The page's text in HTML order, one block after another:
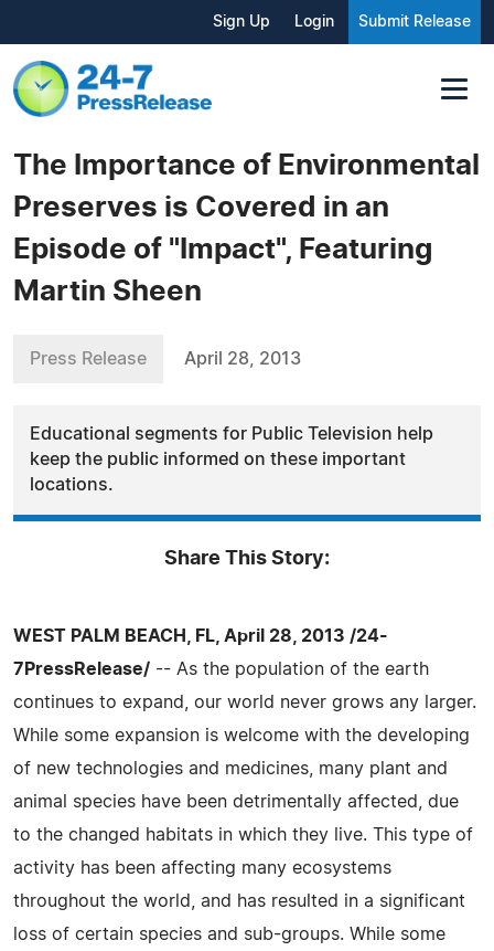
Sign Up Login Submit Release
The Importance of Environmental
Preserves is Covered in an
Episode of "Impact", Featuring
Martin Sheen
Press Release April 28, 2013
Educational segments for Public Television help
keep the public informed on these important
locations.
Share This Story:
WEST PALM BEACH, FL, April 28, 2013 /24-
7PressRelease/ -- As the population of the earth
continues to expand, our world never grows any larger.
While some expansion is welcome with the developing
of new technologies and medicines, many plant and
animal species have been detrimentally affected, due
to the changed habitats in which they live. This type of
activity has been affecting many ecosystems
throughout the world, and has resulted in a significant
loss of certain species and sub-groups. While some